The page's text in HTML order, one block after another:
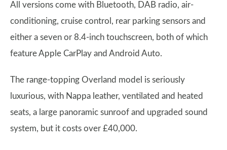
All versions come with Bluetooth, DAB radio, air-
conditioning, cruise control, rear parking sensors and
either a seven or 8.4-inch touchscreen, both of which
feature Apple CarPlay and Android Auto.
The range-topping Overland model is seriously
luxurious, with Nappa leather, ventilated and heated
seats, a large panoramic sunroof and upgraded sound
system, but it costs over £40,000.